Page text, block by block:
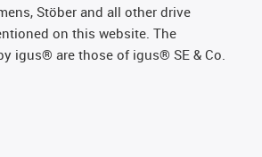
Stöber and all other drive
on this website. The
igus® are those of igus® SE & Co.